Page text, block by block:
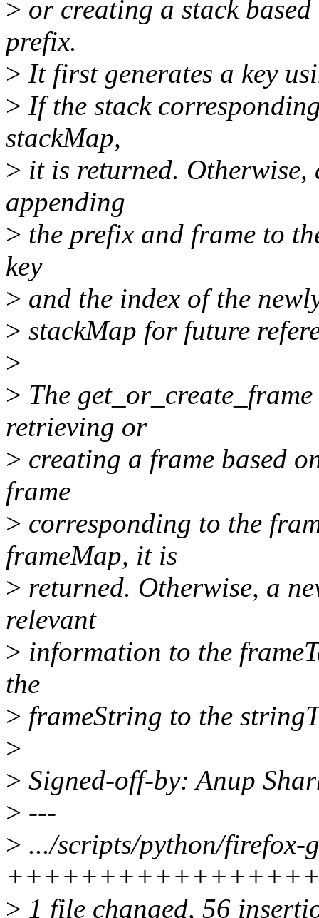
> or creating a stack
prefix.
> It first generates a key
> If the stack
stackMap,
> it is returned. Otherwise,
appending
> the prefix and frame to
key
> and the index of the
> stackMap for future
>
> The
retrieving or
> creating a frame based
frame
> corresponding to the
frameMap, it is
> returned. Otherwise, a
relevant
> information to the
the
> frameString to the
>
> Signed-off-by: Anup
> ---
> .../scripts/python/firefox-
> 1 file changed, 56